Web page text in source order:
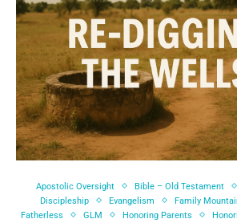
Apostolic Oversight Bible – Old Testament
Discipleship
Evangelism Family
Fatherless
GLM Honoring Parents